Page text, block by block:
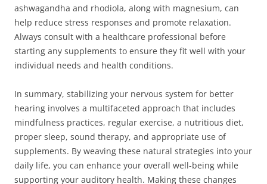
ashwagandha and rhodiola, along with magnesium, can
help reduce stress responses and promote relaxation.
Always consult with a healthcare professional before
starting any supplements to ensure they fit well with your
individual needs and health conditions.
In summary, stabilizing your nervous system for better
hearing involves a multifaceted approach that includes
mindfulness practices, regular exercise, a nutritious diet,
proper sleep, sound therapy, and appropriate use of
supplements. By weaving these natural strategies into your
daily life, you can enhance your overall well-being while
supporting your auditory health. Making these changes